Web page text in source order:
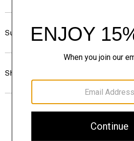
Sustainability & Traceability
Shipping, Returns & Exchanges